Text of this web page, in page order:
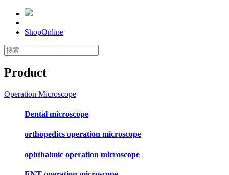
ShopOnline
Product
Operation Microscope
Dental microscope
orthopedics operation microscope
ophthalmic operation microscope